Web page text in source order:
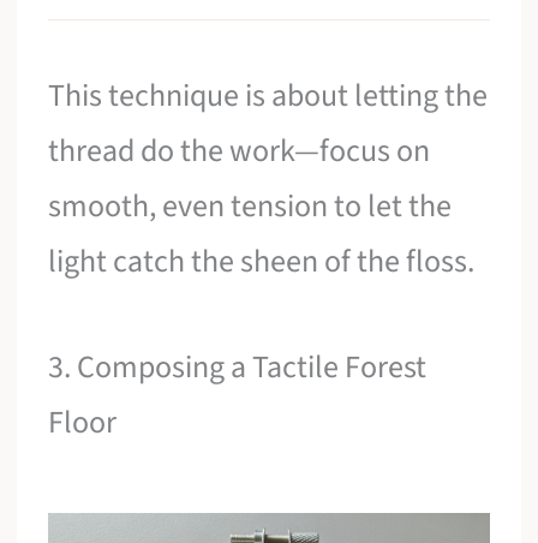
This technique is about letting the
thread do the work—focus on
smooth, even tension to let the
light catch the sheen of the floss.
3. Composing a Tactile Forest
Floor